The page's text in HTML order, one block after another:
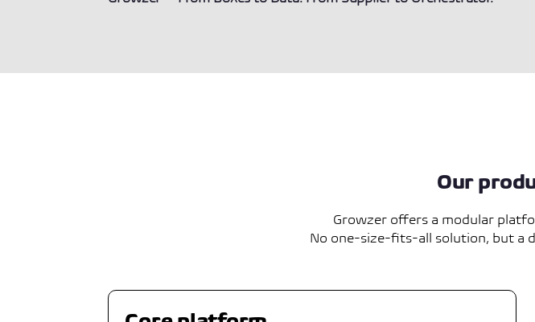
Our
Growzer offers a modular
No one-size-fits-all solution, but a